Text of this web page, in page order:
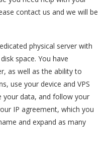
contact us and we will be
physical server with
space. You have
as well as the ability to
use your device and VPS
your data, and follow your
IP agreement, which you
and expand as many